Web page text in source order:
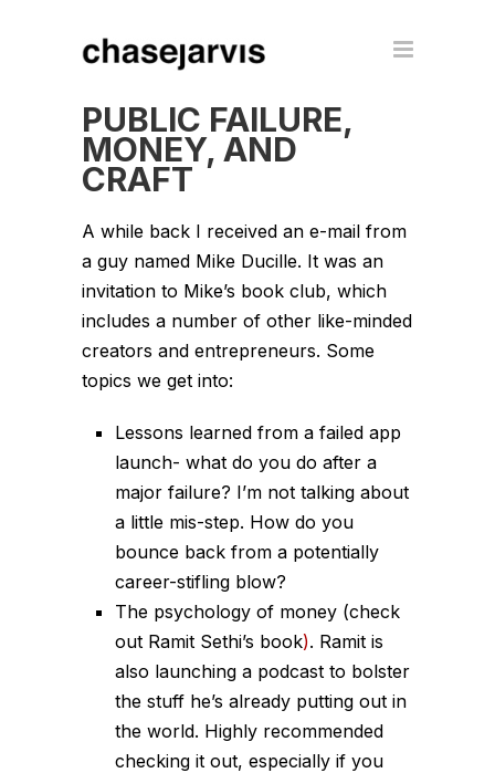
PUBLIC FAILURE,
MONEY, AND
CRAFT
A while back I received an e-mail from
a guy named Mike Ducille. It was an
invitation to Mike’s book club, which
includes a number of other like-minded
creators and entrepreneurs. Some
topics we get into:
Lessons learned from a failed app
launch- what do you do after a
major failure? I’m not talking about
a little mis-step. How do you
bounce back from a potentially
career-stifling blow?
The psychology of money (check
out Ramit Sethi’s book). Ramit is
also launching a podcast to bolster
the stuff he’s already putting out in
the world. Highly recommended
checking it out, especially if you